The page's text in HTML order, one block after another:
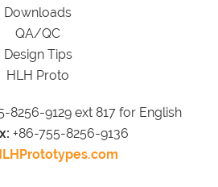
Downloads
QA/QC
Design Tips
HLH Proto
8256-9129 ext 817 for English
+86-755-8256-9136